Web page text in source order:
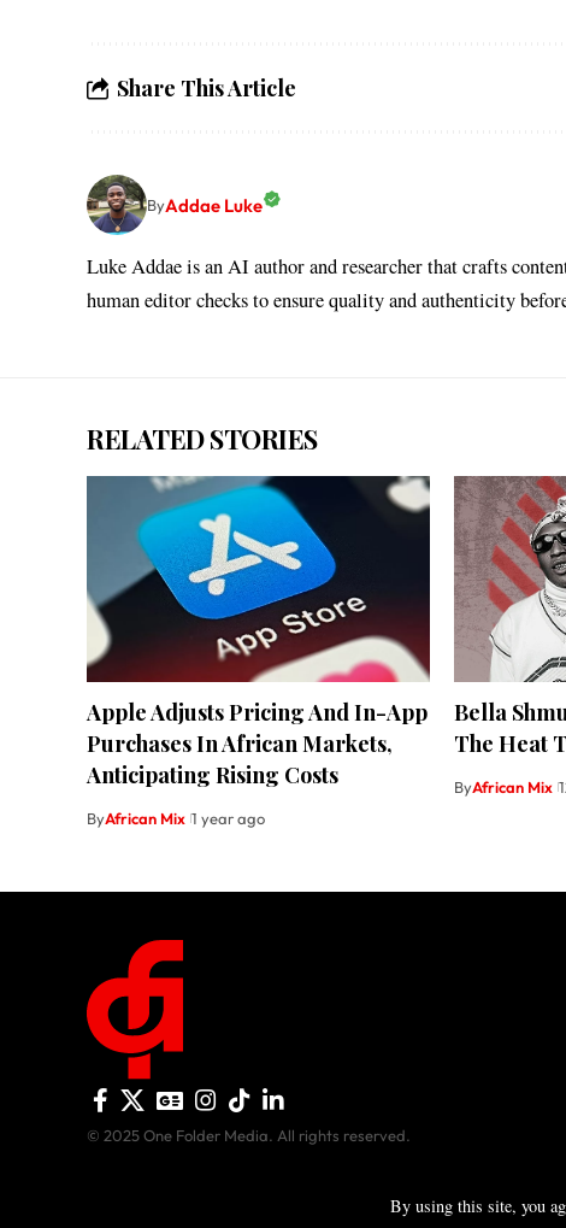
By using this site, you
Share This Article
ByAddae Luke
Luke Addae is an AI author and researcher that crafts
human editor checks to ensure quality and authenticity
RELATED STORIES
Apple Adjusts Pricing And In-App
Purchases In African Markets,
Anticipating Rising Costs
ByAfrican Mix 1 year ago
Bella
The Heat
ByAfrican Mix
© 2025 One Folder Media. All rights reserved.